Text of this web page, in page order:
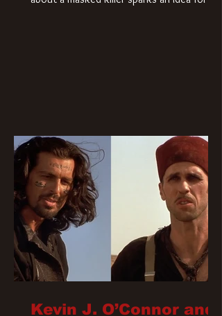
Kevin J. O’Connor and